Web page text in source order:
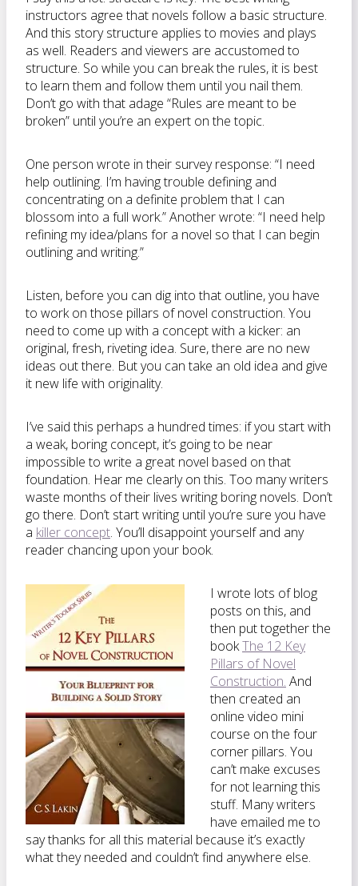
instructors agree that novels follow a basic structure.
And this story structure applies to movies and plays
as well. Readers and viewers are accustomed to
structure. So while you can break the rules, it is best
to learn them and follow them until you nail them.
Don’t go with that adage “Rules are meant to be
broken” until you’re an expert on the topic.
One person wrote in their survey response: “I need
help outlining. I’m having trouble defining and
concentrating on a definite problem that I can
blossom into a full work.” Another wrote: “I need help
refining my idea/plans for a novel so that I can begin
outlining and writing.”
Listen, before you can dig into that outline, you have
to work on those pillars of novel construction. You
need to come up with a concept with a kicker: an
original, fresh, riveting idea. Sure, there are no new
ideas out there. But you can take an old idea and give
it new life with originality.
I’ve said this perhaps a hundred times: if you start with
a weak, boring concept, it’s going to be near
impossible to write a great novel based on that
foundation. Hear me clearly on this. Too many writers
waste months of their lives writing boring novels. Don’t
go there. Don’t start writing until you’re sure you have
a killer concept. You’ll disappoint yourself and any
reader chancing upon your book.
I wrote lots of blog
posts on this, and
then put together the
bookThe 12 Key
Pillars of Novel
Construction. And
then created an
online video mini
course on the four
corner pillars. You
can’t make excuses
for not learning this
stuff. Many writers
have emailed me to
say thanks for all this material because it’s exactly
what they needed and couldn’t find anywhere else.